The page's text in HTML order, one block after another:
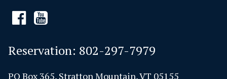
Reservation: 802-297-7979
PO Box 365, Stratton Mountain, VT 05155